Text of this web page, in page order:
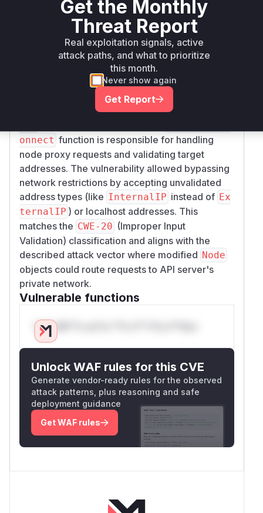
github.com/kubernetes/kubernetes
Vulnerability
Intelligence
Root Cause Analysis
The vulnerability stems from improper
onnect function is responsible for handling
node proxy requests and validating target
addresses. The vulnerability allowed bypassing
network restrictions by accepting unvalidated
address types (like InternalIP instead of Ex
ternalIP ) or localhost addresses. This
matches the CWE-20 (Improper Input
Validation) classification and aligns with the
described attack vector where modified Node
objects could route requests to API server's
private network.
Vulnerable functions
Only Mi**o us*rs **n s** t*is s**tion
Unlock WAF rules for this CVE
Generate vendor-ready rules for the observed
attack patterns, plus reasoning and safe
deployment guidance
Get WAF rules
Get the Monthly
Threat Report
Real exploitation signals, active
attack paths, and what to prioritize
this month.
Never show again
Get Report